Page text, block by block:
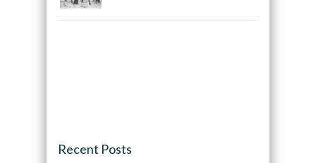
Recent Posts